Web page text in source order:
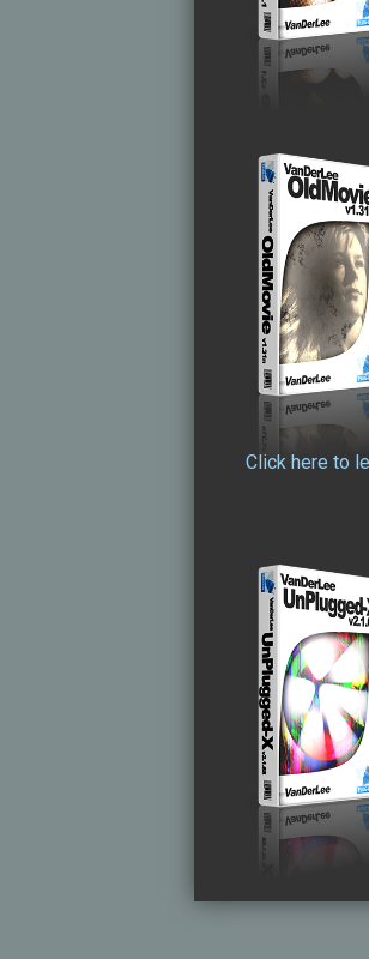
Click here to